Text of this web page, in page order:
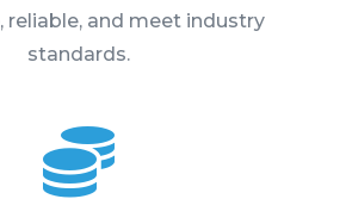
reliable, and meet industry
standards.
